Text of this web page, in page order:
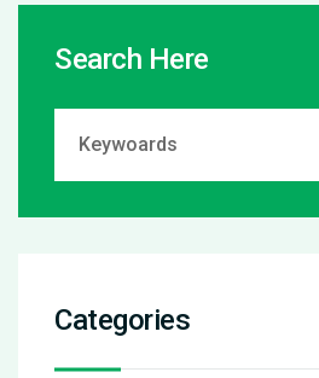
Search Here
Categories